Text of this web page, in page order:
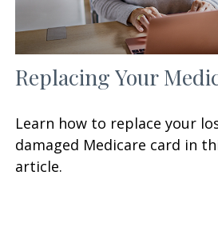
Replacing Your
Learn how to replace your
damaged Medicare card in
article.